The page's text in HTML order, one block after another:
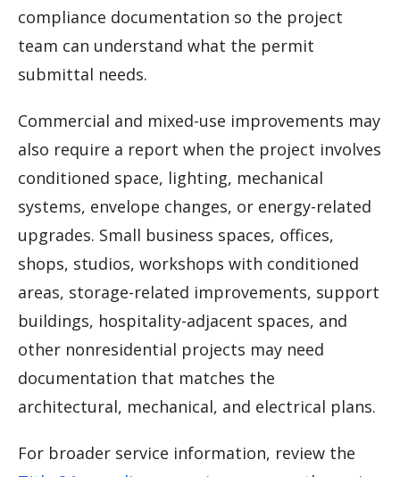
compliance documentation so the project
team can understand what the permit
submittal needs.
Commercial and mixed-use improvements may
also require a report when the project involves
conditioned space, lighting, mechanical
systems, envelope changes, or energy-related
upgrades. Small business spaces, offices,
shops, studios, workshops with conditioned
areas, storage-related improvements, support
buildings, hospitality-adjacent spaces, and
other nonresidential projects may need
documentation that matches the
architectural, mechanical, and electrical plans.
For broader service information, review the